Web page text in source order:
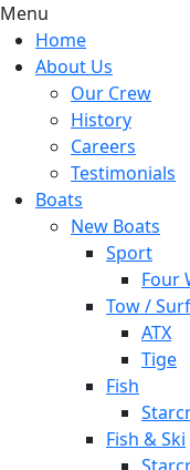
Menu
Home
About Us
Our Crew
History
Careers
Testimonials
Boats
New Boats
Sport
Four
Tow / Surf
ATX
Tige
Fish
Fish & Ski